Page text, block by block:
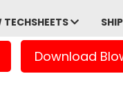
TECHSHEETS
Download